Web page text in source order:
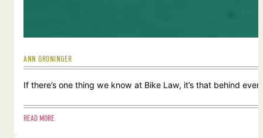
ANN GRONINGER
If there’s one thing we know at Bike Law, it’s that behind
READ MORE